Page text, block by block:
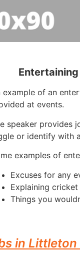
example of an
at events.
speaker provides
or identify with
examples of
Excuses for any
Explaining
Things you
in Littleton